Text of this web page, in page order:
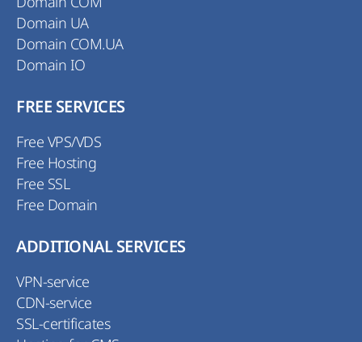
Domain UA
Domain COM.UA
Domain IO
FREE SERVICES
Free VPS/VDS
Free Hosting
Free SSL
Free Domain
ADDITIONAL SERVICES
VPN-service
CDN-service
SSL-certificates